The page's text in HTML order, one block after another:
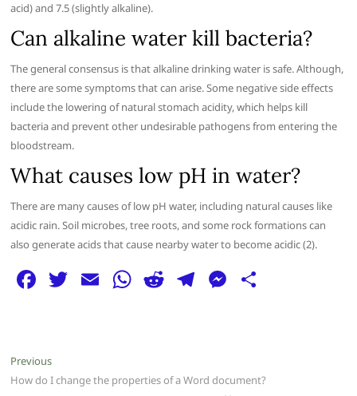
acid) and 7.5 (slightly alkaline).
Can alkaline water kill bacteria?
The general consensus is that alkaline drinking water is safe. Although,
there are some symptoms that can arise. Some negative side effects
include the lowering of natural stomach acidity, which helps kill
bacteria and prevent other undesirable pathogens from entering the
bloodstream.
What causes low pH in water?
There are many causes of low pH water, including natural causes like
acidic rain. Soil microbes, tree roots, and some rock formations can
also generate acids that cause nearby water to become acidic (2).
F
e
b
T E W
A
R
t
T
ra
M
n
Post
navigation
PreviousPrevious
post:
How do I change the properties of a Word document?